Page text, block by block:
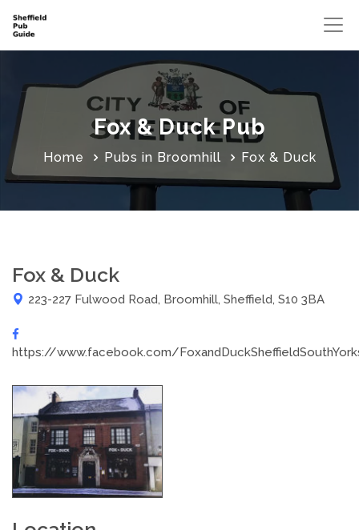
Fox & Duck Pub
Home Pubs in Broomhill Fox & Duck
Fox & Duck
223-227 Fulwood Road, Broomhill, Sheffield, S10 3BA
https://www.facebook.com/